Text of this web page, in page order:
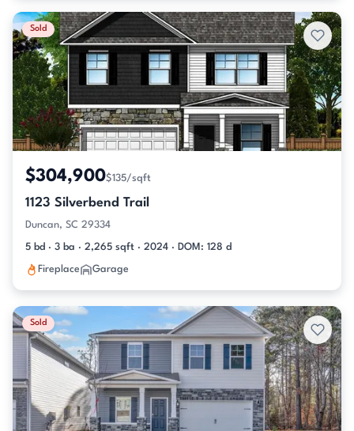
Sold
$304,900$135/sqft
1123 Silverbend Trail
Duncan, SC 29334
5 bd · 3 ba · 2,265 sqft · 2024 · DOM: 128 d
Fireplace Garage
Sold